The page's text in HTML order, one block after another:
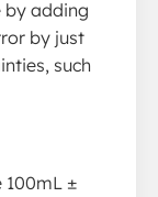
by adding
by just
such
100mL ±